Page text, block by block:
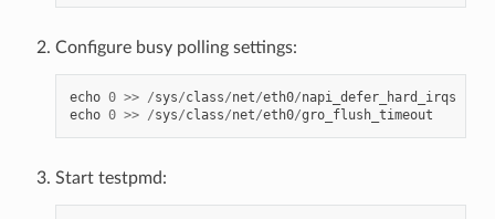
Configure busy polling settings:
echo 0 >> /sys/class/net/eth0/napi_defer_hard_irqs
echo 0 >> /sys/class/net/eth0/gro_flush_timeout
Start testpmd: